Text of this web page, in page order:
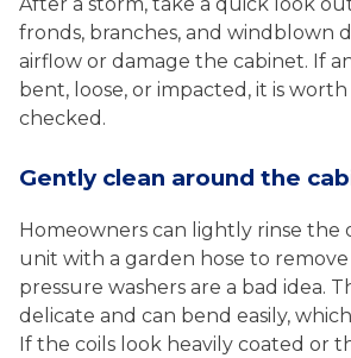
fronds, branches, and windblown
airflow or damage the cabinet. If
bent, loose, or impacted, it is
checked.
Gently clean around the
Homeowners can lightly rinse the
unit with a garden hose to
pressure washers are a bad idea.
delicate and can bend easily,
If the coils look heavily coated or